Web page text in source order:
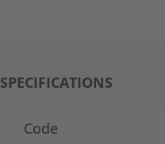
SPECIFICATIONS
Code